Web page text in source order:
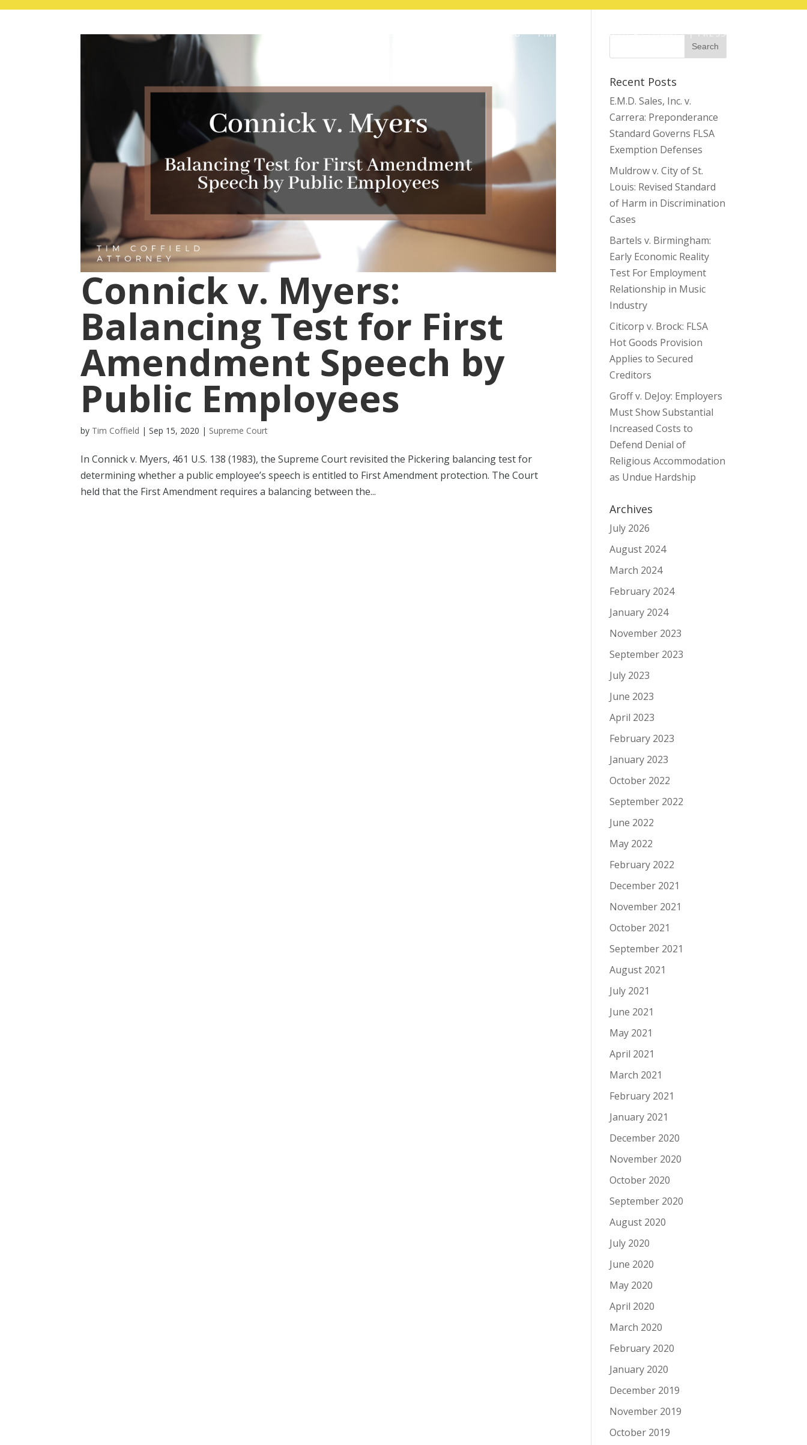
BLOG TIMOTHY COFFIELD ATTORNEY | PRESS
Connick v. Myers:
Balancing Test for First
Amendment Speech by
Public Employees
by Tim Coffield |Sep 15, 2020 | Supreme Court
In Connick v. Myers, 461 U.S. 138 (1983), the Supreme Court revisited the Pickering balancing test for
determining whether a public employee’s speech is entitled to First Amendment protection. The Court
held that the First Amendment requires a balancing between the...
Recent Posts
E.M.D. Sales, Inc. v.
Carrera: Preponderance
Standard Governs FLSA
Exemption Defenses
Muldrow v. City of St.
Louis: Revised Standard
of Harm in Discrimination
Cases
Bartels v. Birmingham:
Early Economic Reality
Test For Employment
Relationship in Music
Industry
Citicorp v. Brock: FLSA
Hot Goods Provision
Applies to Secured
Creditors
Groff v. DeJoy: Employers
Must Show Substantial
Increased Costs to
Defend Denial of
Religious Accommodation
as Undue Hardship
Archives
July 2026
August 2024
March 2024
February 2024
January 2024
November 2023
September 2023
July 2023
June 2023
April 2023
February 2023
January 2023
October 2022
September 2022
June 2022
May 2022
February 2022
December 2021
November 2021
October 2021
September 2021
August 2021
July 2021
June 2021
May 2021
April 2021
March 2021
February 2021
January 2021
December 2020
November 2020
October 2020
September 2020
August 2020
July 2020
June 2020
May 2020
April 2020
March 2020
February 2020
January 2020
December 2019
November 2019
October 2019